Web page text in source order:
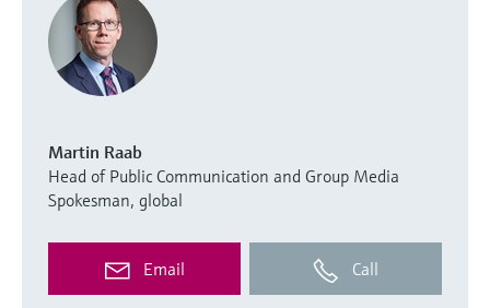
Martin Raab
Head of Public Communication and Group Media
Spokesman, global
Email Call